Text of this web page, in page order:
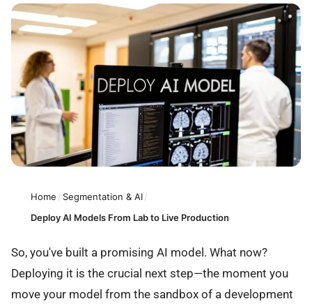
Home / Segmentation & AI/
Deploy AI Models From Lab to Live Production
So, you've built a promising AI model. What now?
Deploying it is the crucial next step—the moment you
move your model from the sandbox of a development